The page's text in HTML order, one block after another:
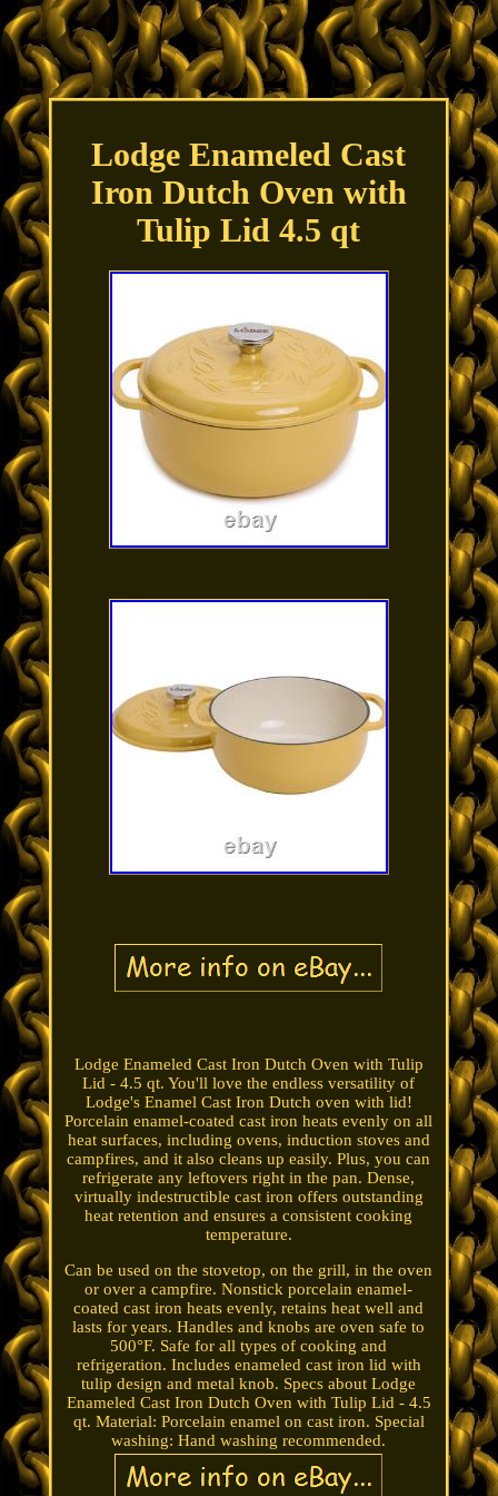
Lodge Enameled Cast
Iron Dutch Oven with
Tulip Lid 4.5 qt
Lodge Enameled Cast Iron Dutch Oven with Tulip
Lid - 4.5 qt. You'll love the endless versatility of
Lodge's Enamel Cast Iron Dutch oven with lid!
Porcelain enamel-coated cast iron heats evenly on all
heat surfaces, including ovens, induction stoves and
campfires, and it also cleans up easily. Plus, you can
refrigerate any leftovers right in the pan. Dense,
virtually indestructible cast iron offers outstanding
heat retention and ensures a consistent cooking
temperature.
Can be used on the stovetop, on the grill, in the oven
or over a campfire. Nonstick porcelain enamel-
coated cast iron heats evenly, retains heat well and
lasts for years. Handles and knobs are oven safe to
500°F. Safe for all types of cooking and
refrigeration. Includes enameled cast iron lid with
tulip design and metal knob. Specs about Lodge
Enameled Cast Iron Dutch Oven with Tulip Lid - 4.5
qt. Material: Porcelain enamel on cast iron. Special
washing: Hand washing recommended.